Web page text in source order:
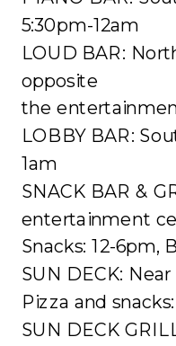
5:30pm-12am
LOUD BAR:
opposite
the
LOBBY BAR:
1am
SNACK BAR &
entertainment
Snacks: 12-6pm,
SUN DECK:
Pizza and
SUN DECK